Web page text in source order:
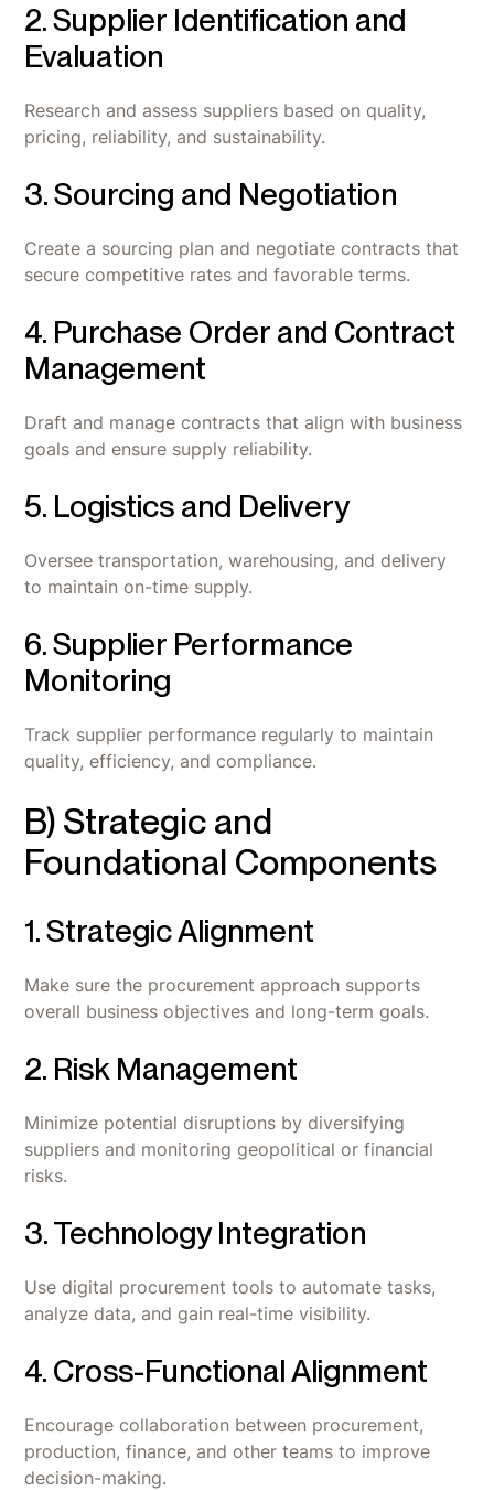
2. Supplier Identification and
Evaluation
Research and assess suppliers based on quality,
pricing, reliability, and sustainability.
3. Sourcing and Negotiation
Create a sourcing plan and negotiate contracts that
secure competitive rates and favorable terms.
4. Purchase Order and Contract
Management
Draft and manage contracts that align with business
goals and ensure supply reliability.
5. Logistics and Delivery
Oversee transportation, warehousing, and delivery
to maintain on-time supply.
6. Supplier Performance
Monitoring
Track supplier performance regularly to maintain
quality, efficiency, and compliance.
B) Strategic and
Foundational Components
1. Strategic Alignment
Make sure the procurement approach supports
overall business objectives and long-term goals.
2. Risk Management
Minimize potential disruptions by diversifying
suppliers and monitoring geopolitical or financial
risks.
3. Technology Integration
Use digital procurement tools to automate tasks,
analyze data, and gain real-time visibility.
4. Cross-Functional Alignment
Encourage collaboration between procurement,
production, finance, and other teams to improve
decision-making.